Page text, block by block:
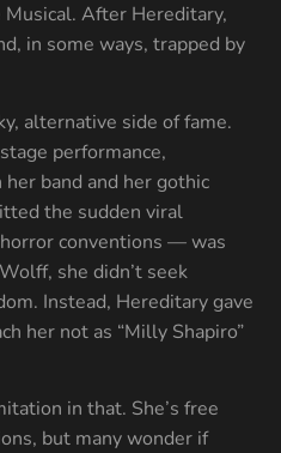
After Hereditary,
in some ways, trapped by
alternative side of fame.
performance,
band and her gothic
the sudden viral
conventions — was
she didn’t seek
Instead, Hereditary gave
her not as “Milly Shapiro”
in that. She’s free
but many wonder if